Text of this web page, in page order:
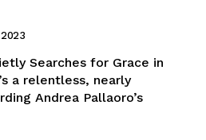
2023
Searches for Grace in
a relentless, nearly
Andrea Pallaoro’s